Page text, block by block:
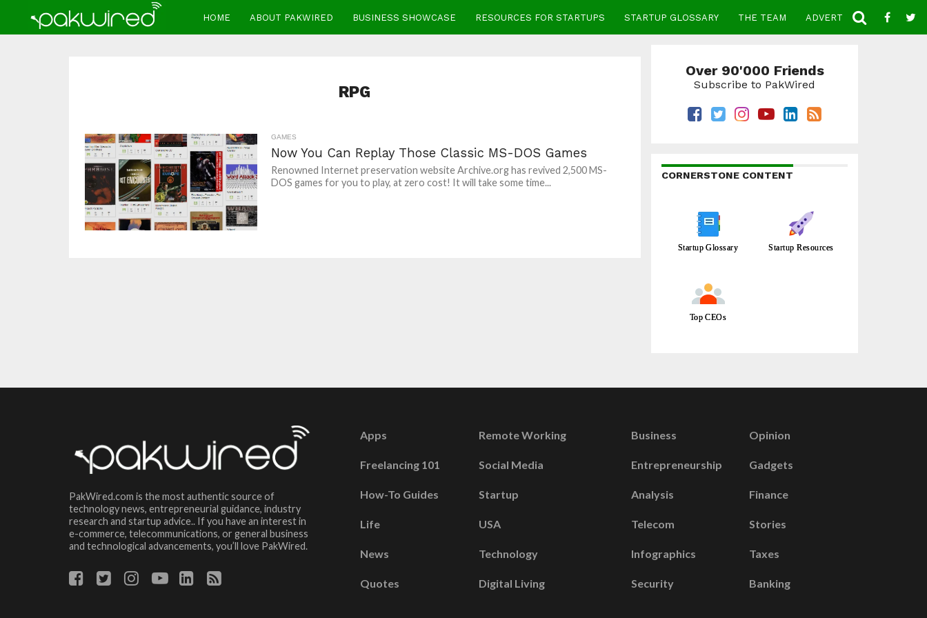
HOME ABOUT PAKWIRED BUSINESS SHOWCASE RESOURCES FOR STARTUPS STARTUP GLOSSARY THE TEAM ADVERTISE CONTACT
RPG
GAMES
Now You Can Replay Those Classic MS-DOS Games
Renowned Internet preservation website Archive.org has revived 2,500 MS-
DOS games for you to play, at zero cost! It will take some time...
Over 90'000 Friends
Subscribe to PakWired
CORNERSTONE CONTENT
Startup Glossary Startup Resources
Top CEOs
PakWired.com is the most authentic source of
technology news, entrepreneurial guidance, industry
research and startup advice.. If you have an interest in
e-commerce, telecommunications, or general business
and technological advancements, you’ll love PakWired.
Apps
Freelancing 101
How-To Guides
Life
News
Quotes
Remote Working
Social Media
Startup
USA
Technology
Digital Living
Business
Entrepreneurship
Analysis
Telecom
Infographics
Security
Opinion
Gadgets
Finance
Stories
Taxes
Banking